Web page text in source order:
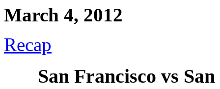
March 4, 2012
Recap
San Francisco vs